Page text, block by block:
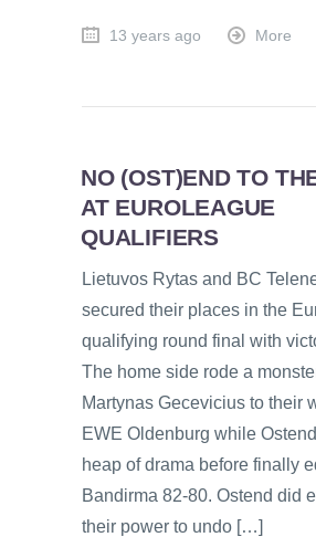
13 years ago More
NO (OST)END TO
AT EUROLEAGUE
QUALIFIERS
Lietuvos Rytas and BC
secured their places in the
qualifying round final with
The home side rode a
Martynas Gecevicius to their
EWE Oldenburg while
heap of drama before finally
Bandirma 82-80. Ostend did
their power to undo […]